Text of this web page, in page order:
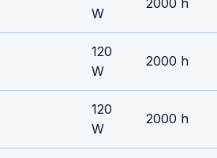
W
2000 h
120
W
2000 h
120
W
2000 h